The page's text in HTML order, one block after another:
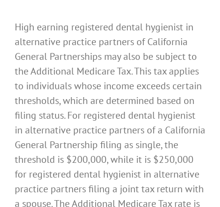
High earning registered dental hygienist in
alternative practice partners of California
General Partnerships may also be subject to
the Additional Medicare Tax. This tax applies
to individuals whose income exceeds certain
thresholds, which are determined based on
filing status. For registered dental hygienist
in alternative practice partners of a California
General Partnership filing as single, the
threshold is $200,000, while it is $250,000
for registered dental hygienist in alternative
practice partners filing a joint tax return with
a spouse. The Additional Medicare Tax rate is